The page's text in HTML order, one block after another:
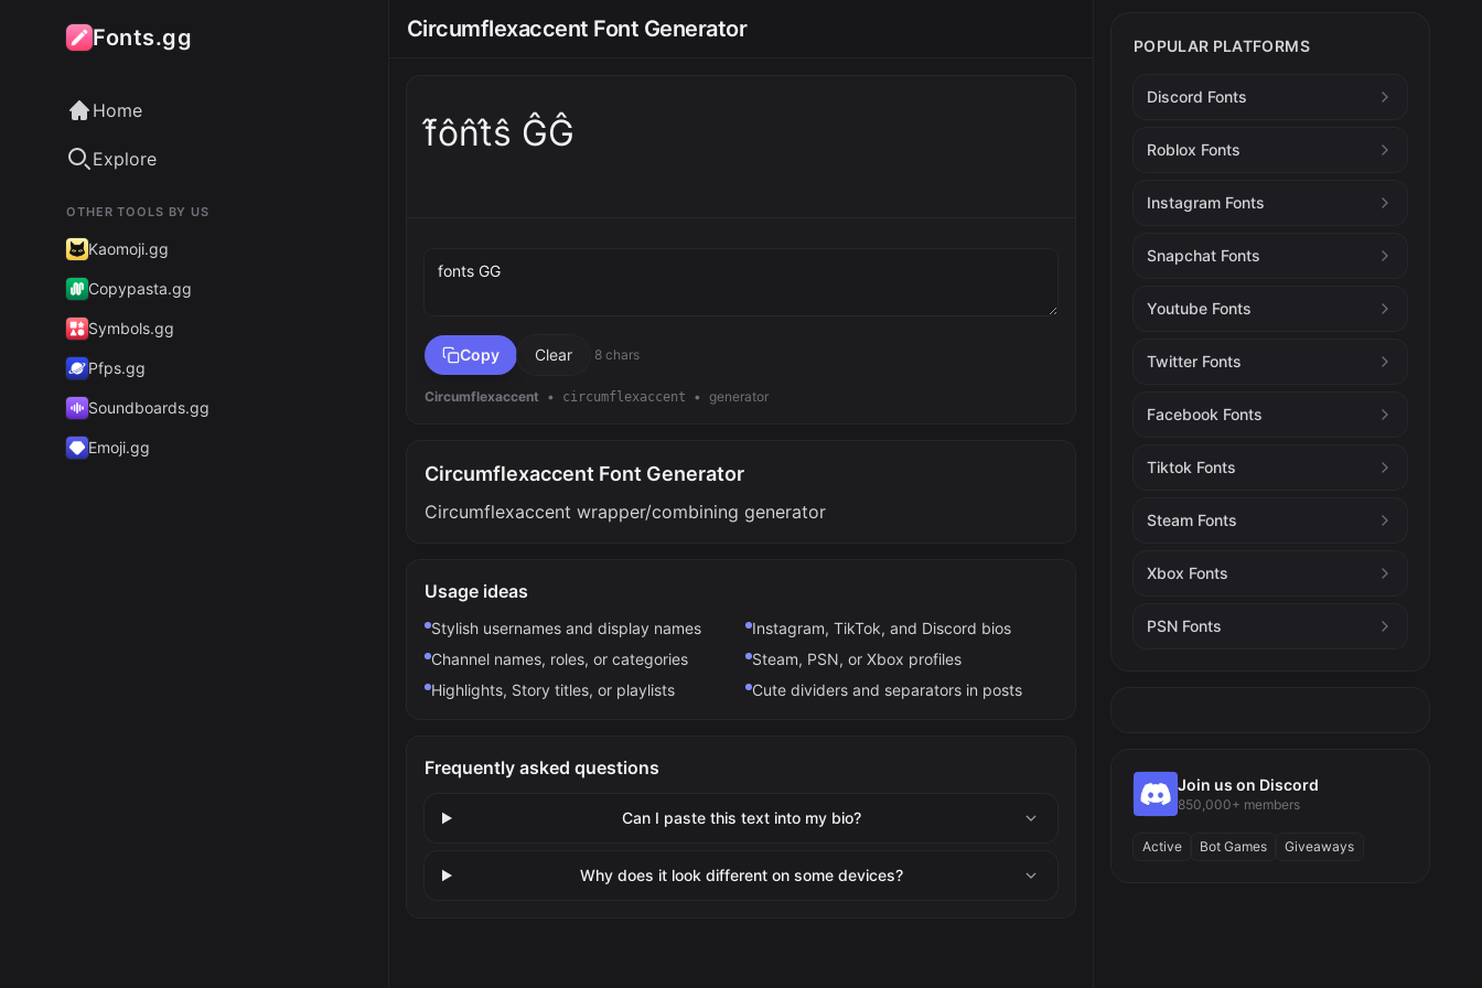
Fonts.gg
Home
Explore
OTHER TOOLS BY US
Kaomoji.gg
Copypasta.gg
Symbols.gg
Pfps.gg
Soundboards.gg
Emoji.gg
Circumflexaccent Font Generator
f̂ôn̂t̂ŝ ĜĜ
Copy Clear 8 chars
Circumflexaccent • circumflexaccent • generator
Circumflexaccent Font Generator
Circumflexaccent wrapper/combining generator
Usage ideas
Stylish usernames and display names
Instagram, TikTok, and Discord bios
Channel names, roles, or categories
Steam, PSN, or Xbox profiles
Highlights, Story titles, or playlists
Cute dividers and separators in posts
Frequently asked questions
Can I paste this text into my bio?
Why does it look different on some devices?
POPULAR PLATFORMS
Discord Fonts
Roblox Fonts
Instagram Fonts
Snapchat Fonts
Youtube Fonts
Twitter Fonts
Facebook Fonts
Tiktok Fonts
Steam Fonts
Xbox Fonts
PSN Fonts
Join us on Discord
850,000+ members
Active Bot Games Giveaways